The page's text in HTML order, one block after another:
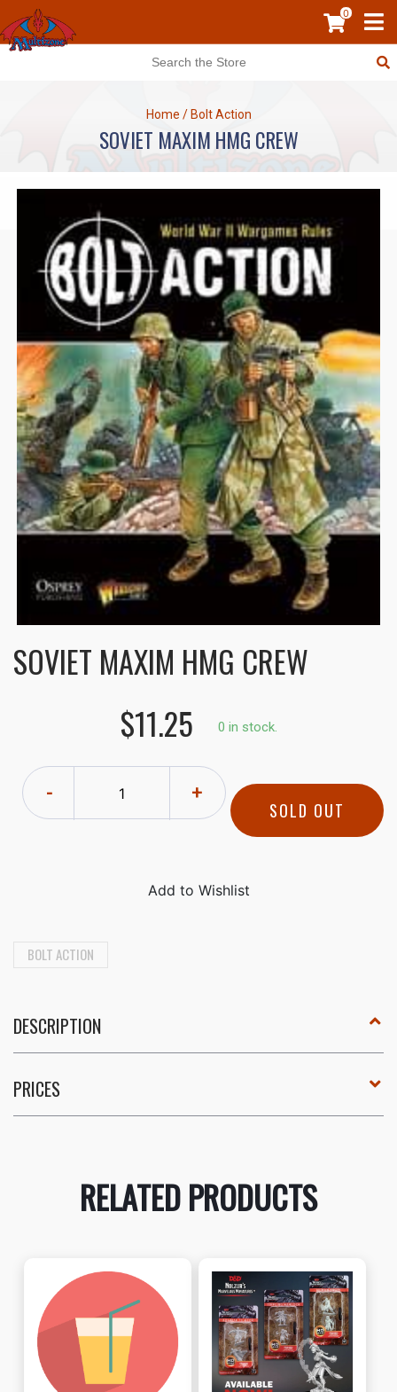
0
Home / Bolt Action
SOVIET MAXIM HMG CREW
SOVIET MAXIM HMG CREW
$11.25
0 in stock.
- +
SOLD OUT
BOLT ACTION
DESCRIPTION
PRICES
RELATED PRODUCTS